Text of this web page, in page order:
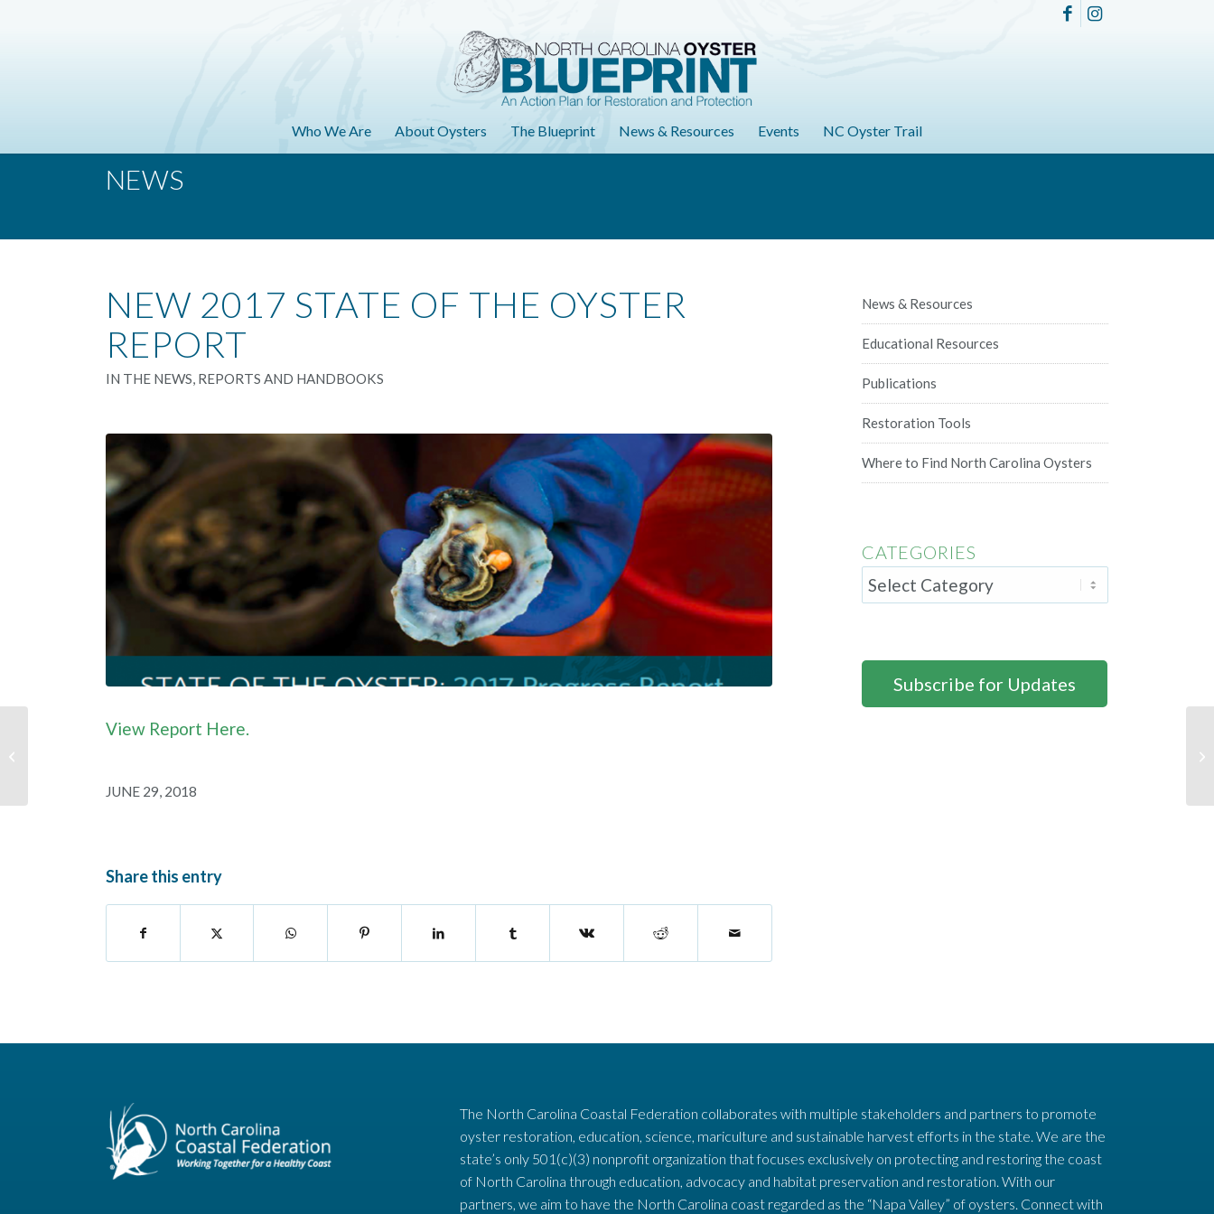
Who We Are About Oysters The Blueprint News & Resources Events NC Oyster Trail
NEWS
NEW 2017 STATE OF THE OYSTER
REPORT
IN THE NEWS, REPORTS AND HANDBOOKS
View Report Here.
JUNE 29, 2018
Share this entry
News & Resources
Educational Resources
Publications
Restoration Tools
Where to Find North Carolina Oysters
CATEGORIES
Subscribe for Updates
The North Carolina Coastal Federation collaborates with multiple stakeholders and partners to promote
oyster restoration, education, science, mariculture and sustainable harvest efforts in the state. We are the
state’s only 501(c)(3) nonprofit organization that focuses exclusively on protecting and restoring the coast
of North Carolina through education, advocacy and habitat preservation and restoration. With our
partners, we aim to have the North Carolina coast regarded as the “Napa Valley” of oysters. Connect with
Industry Profile: Dan